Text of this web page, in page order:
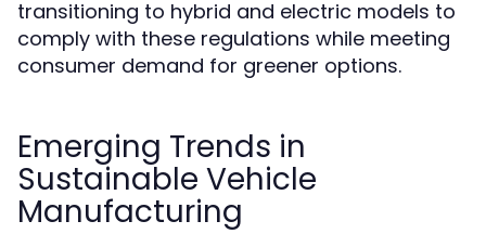
transitioning to hybrid and electric models to
comply with these regulations while meeting
consumer demand for greener options.
Emerging Trends in
Sustainable Vehicle
Manufacturing